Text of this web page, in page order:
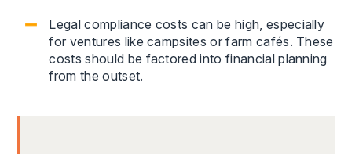
Legal compliance costs can be high, especially
for ventures like campsites or farm cafés. These
costs should be factored into financial planning
from the outset.